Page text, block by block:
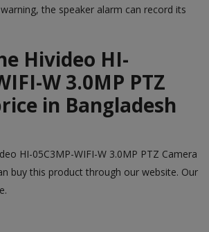
the speaker alarm can record its
Hivideo HI-
W 3.0MP PTZ
in Bangladesh
HI-05C3MP-WIFI-W 3.0MP PTZ Camera
buy this product through our website. Our
.